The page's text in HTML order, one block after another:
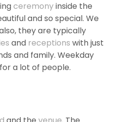
ceremonyinside the
and so special. We
they are typically
and receptions with just
and family. Weekday
a lot of people.